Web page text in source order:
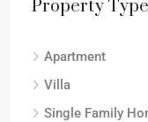
Property Type
Apartment
Villa
Single Family